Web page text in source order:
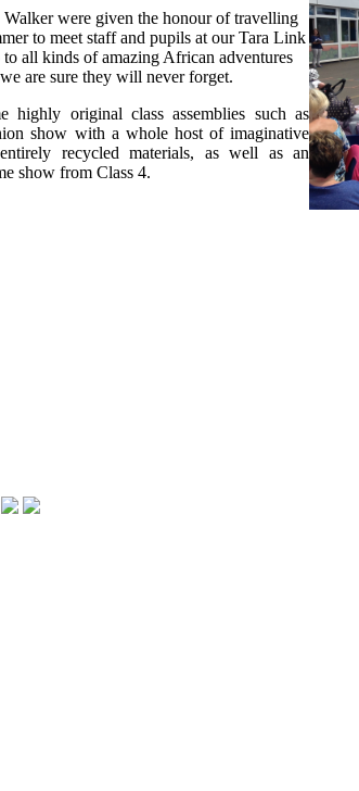
were given the honour of travelling
to meet staff and pupils at our Tara Link
to all kinds of amazing African adventures
are sure they will never forget.
highly original class assemblies such as
show with a whole host of imaginative
recycled materials, as well as an
show from Class 4.